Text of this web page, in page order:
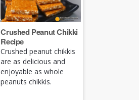
Crushed Peanut Chikki
Recipe
Crushed peanut chikkis
are as delicious and
enjoyable as whole
peanuts chikkis.